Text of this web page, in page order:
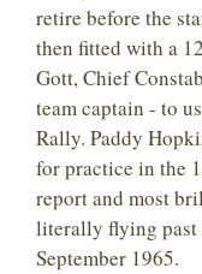
retire before the
then fitted with a
Gott, Chief
team captain - to
Rally. Paddy
for practice in the
report and most
literally flying past
September 1965.